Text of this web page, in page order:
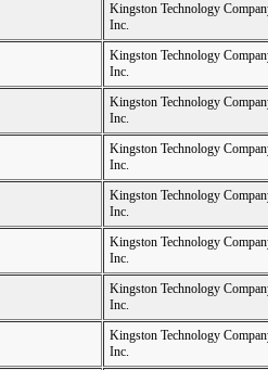
Kingston Technology
Inc.
Kingston Technology
Inc.
Kingston Technology
Inc.
Kingston Technology
Inc.
Kingston Technology
Inc.
Kingston Technology
Inc.
Kingston Technology
Inc.
Kingston Technology
Inc.